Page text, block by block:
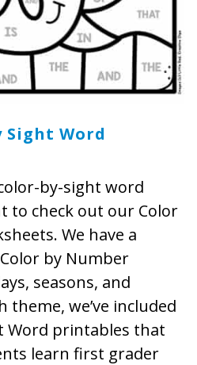
Sight Word
by-sight word
to check out our Color
We have a
by Number
seasons, and
theme, we’ve included
Word printables that
learn first grader